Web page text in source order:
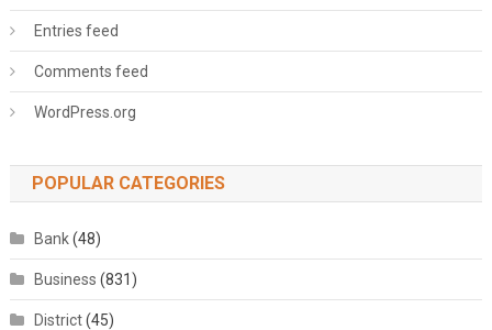
Entries feed
Comments feed
WordPress.org
POPULAR CATEGORIES
Bank(48)
Business (831)
District(45)